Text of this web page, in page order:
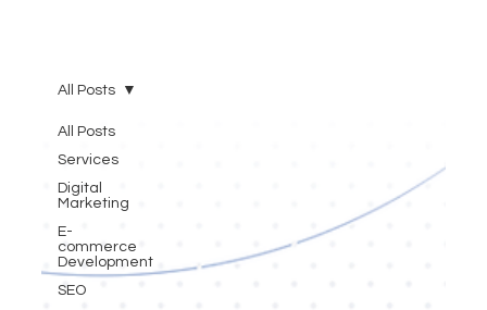
All Posts
Services
Digital
Marketing
E-
commerce
Development
SEO
All Posts